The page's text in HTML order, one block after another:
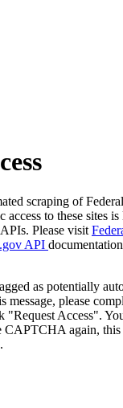
scraping of
to these sites
Please visit
API
as potentially
message, please
"Request Access".
CAPTCHA again,